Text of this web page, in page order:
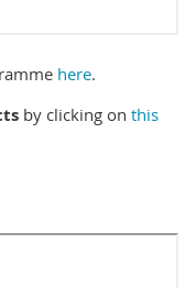
here.
by clicking on this